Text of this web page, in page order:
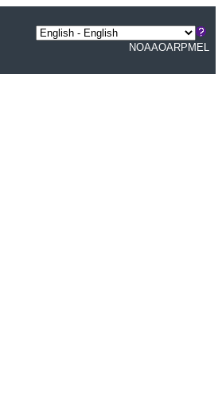
NOAAOARPMEL